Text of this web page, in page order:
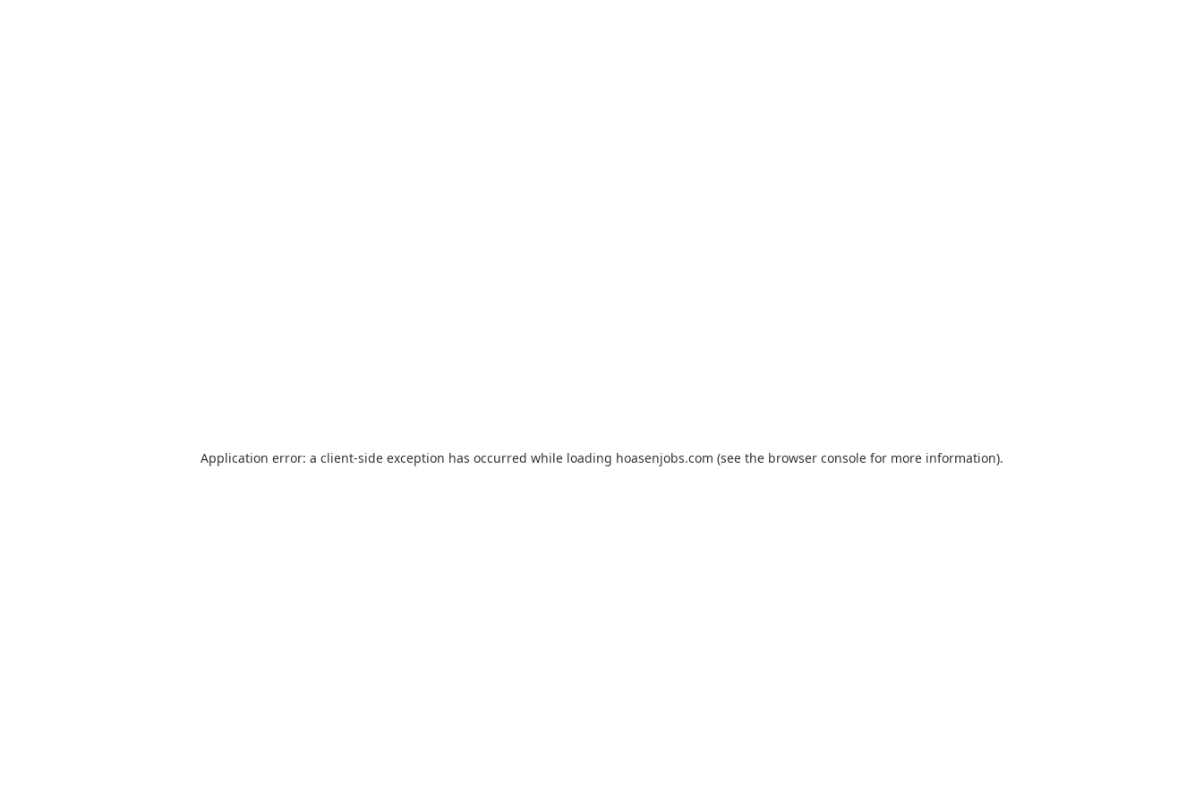
Application error: a client-side exception has occurred while loading hoasenjobs.com (see the browser consolefor more information).